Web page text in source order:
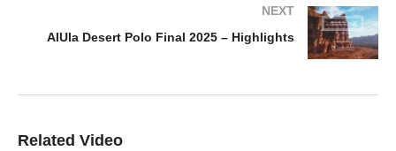
NEXT
AlUla Desert Polo Final 2025 – Highlights
Related Video